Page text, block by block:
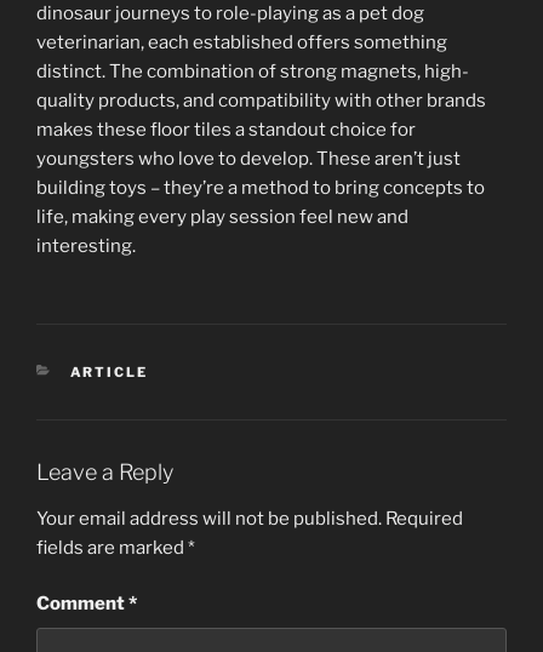
dinosaur journeys to role-playing as a pet dog
veterinarian, each established offers something
distinct. The combination of strong magnets, high-
quality products, and compatibility with other brands
makes these floor tiles a standout choice for
youngsters who love to develop. These aren’t just
building toys – they’re a method to bring concepts to
life, making every play session feel new and
interesting.
CATEGORIES
ARTICLE
Leave a Reply
Your email address will not be published. Required
fields are marked *
Comment*